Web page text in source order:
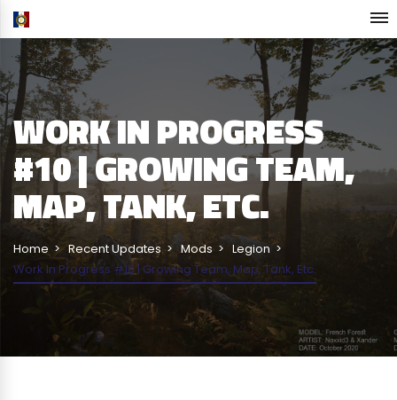
WORK IN PROGRESS
#10 | GROWING TEAM,
MAP, TANK, ETC.
Home Recent Updates Mods
Legion
Work In Progress #10 | Growing Team, Map, Tank, Etc.